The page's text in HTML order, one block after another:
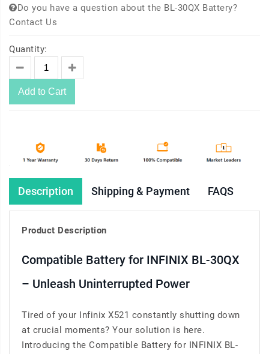
Do you have a question about the BL-30QX Battery?
Contact Us
Quantity:
Add to Cart
Description Shipping & Payment FAQS
Product Description
Compatible Battery for INFINIX BL-30QX
– Unleash Uninterrupted Power
Tired of your Infinix X521 constantly shutting down
at crucial moments? Your solution is here.
Introducing the Compatible Battery for INFINIX BL-